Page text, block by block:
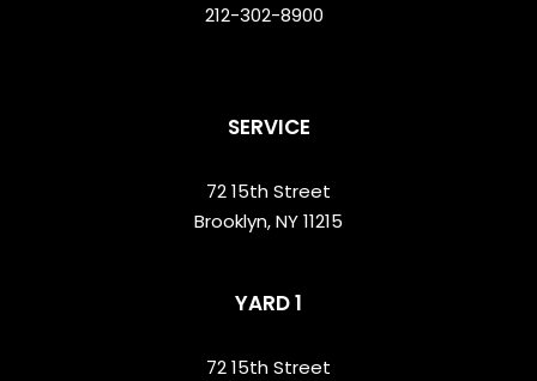
212-302-8900
SERVICE
72 15th Street
Brooklyn, NY 11215
YARD 1
72 15th Street